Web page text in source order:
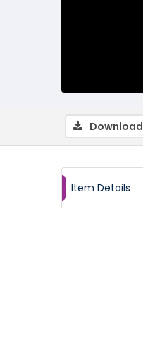
Download
Item Details